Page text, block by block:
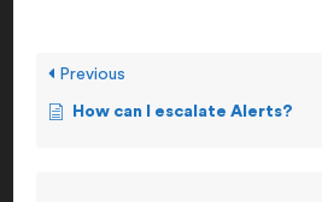
Previous
How can I escalate Alerts?